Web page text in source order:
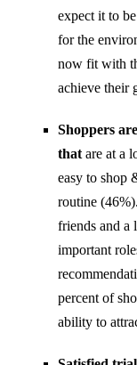
expect it to
for the
now fit with
achieve their
Shoppers
that are at a
easy to shop
routine
friends and a
important
percent of
ability to